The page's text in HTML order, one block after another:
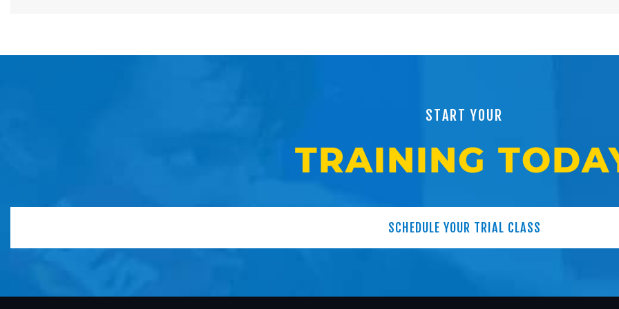
START YOUR
TRAINING
SCHEDULE YOUR TRIAL CLASS